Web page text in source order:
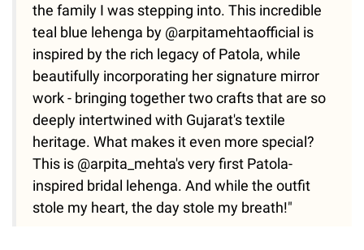
the family I was stepping into. This incredible
teal blue lehenga by @arpitamehtaofficial is
inspired by the rich legacy of Patola, while
beautifully incorporating her signature mirror
work - bringing together two crafts that are so
deeply intertwined with Gujarat's textile
heritage. What makes it even more special?
This is @arpita_mehta's very first Patola-
inspired bridal lehenga. And while the outfit
stole my heart, the day stole my breath!"